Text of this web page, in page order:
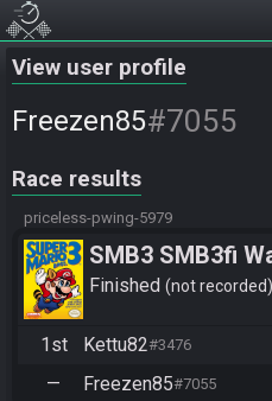
View user profile
Freezen85#7055
Race results
priceless-pwing-5979
SMB3 SMB3fi
turnaus 2026
Finished not recorded
1st Kettu82#3476
—
Freezen85#7055